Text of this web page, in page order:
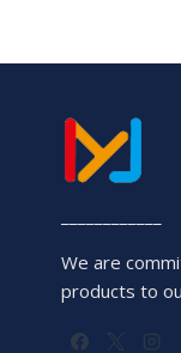
5
We are
products to